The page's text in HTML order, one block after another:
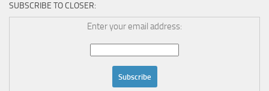
SUBSCRIBE TO CLOSER:
Enter your email address: